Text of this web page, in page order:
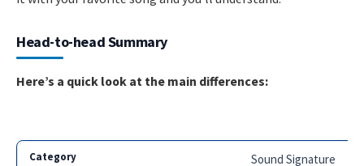
Head-to-head Summary
Here’s a quick look at the main differences:
Sound Signature